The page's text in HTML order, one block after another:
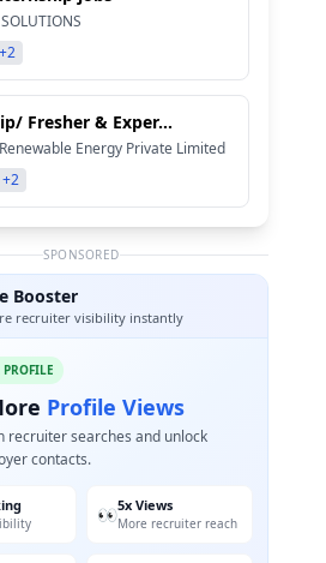
+2
Fresher & Exper...
Energy Private Limited
+2
SPONSORED
Booster
recruiter visibility instantly
Profile Views
recruiter searches and unlock
contacts.
👀5x Views
More recruiter reach